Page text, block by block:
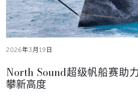
2026年3月19日
North Sound超级帆船赛助
攀新高度